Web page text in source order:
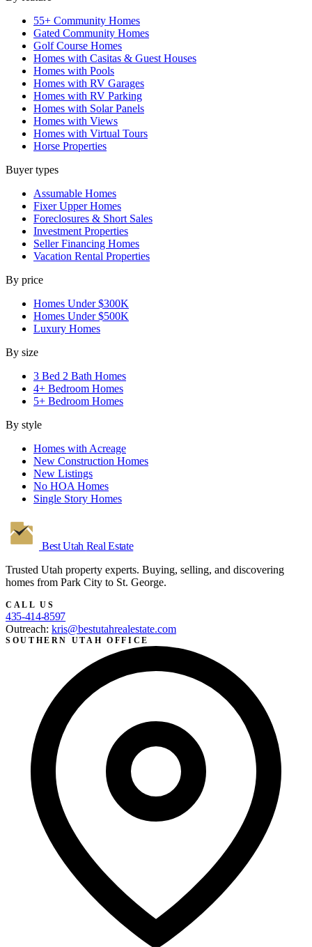
55+ Community Homes
Gated Community Homes
Golf Course Homes
Homes with Casitas & Guest Houses
Homes with Pools
Homes with RV Garages
Homes with RV Parking
Homes with Solar Panels
Homes with Views
Homes with Virtual Tours
Horse Properties
Buyer types
Assumable Homes
Fixer Upper Homes
Foreclosures & Short Sales
Investment Properties
Seller Financing Homes
Vacation Rental Properties
By price
Homes Under $300K
Homes Under $500K
Luxury Homes
By size
3 Bed 2 Bath Homes
4+ Bedroom Homes
5+ Bedroom Homes
By style
Homes with Acreage
New Construction Homes
New Listings
No HOA Homes
Single Story Homes
Best Utah Real Estate
Trusted Utah property experts. Buying, selling, and discovering
homes from Park City to St. George.
CALL US
435-414-8597
Outreach: kris@bestutahrealestate.com
SOUTHERN UTAH OFFICE